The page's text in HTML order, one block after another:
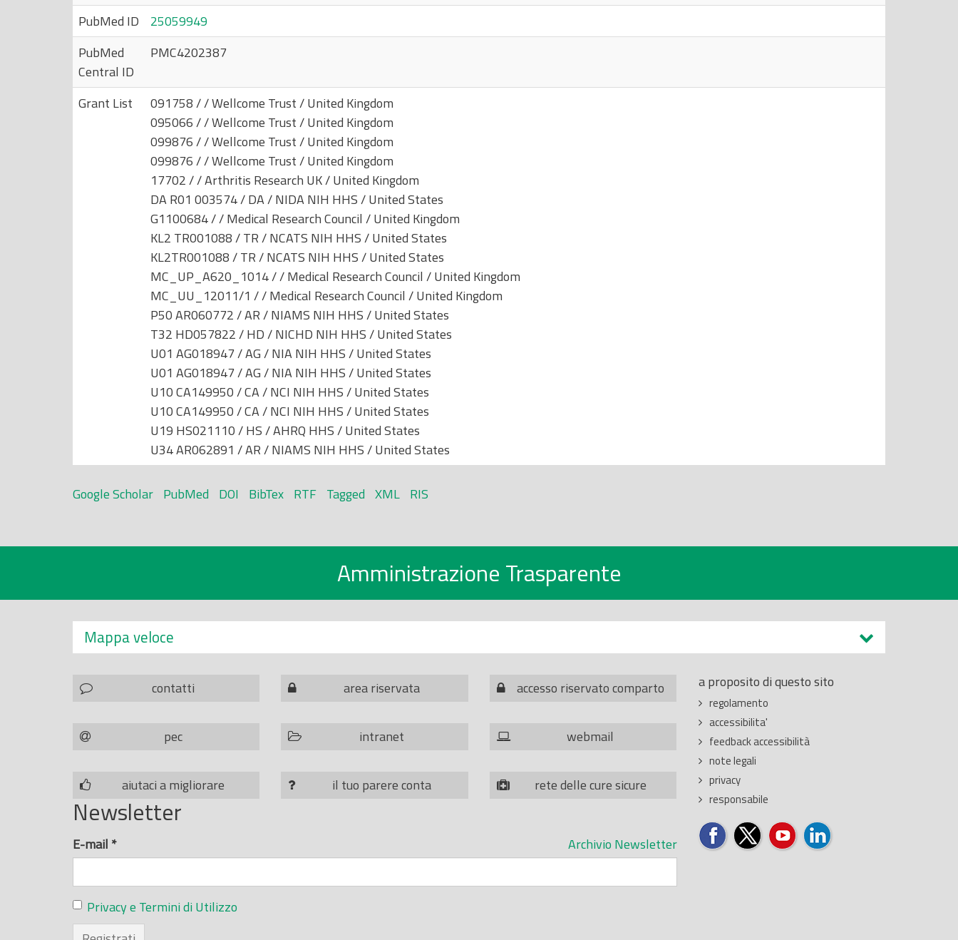
PubMed ID
25059949
PubMed
Central ID
PMC4202387
Grant List
091758 / / Wellcome Trust / United Kingdom
095066 / / Wellcome Trust / United Kingdom
099876 / / Wellcome Trust / United Kingdom
099876 / / Wellcome Trust / United Kingdom
17702 / / Arthritis Research UK / United Kingdom
DA R01 003574 / DA / NIDA NIH HHS / United States
G1100684 / / Medical Research Council / United Kingdom
KL2 TR001088 / TR / NCATS NIH HHS / United States
KL2TR001088 / TR / NCATS NIH HHS / United States
MC_UP_A620_1014 / / Medical Research Council / United Kingdom
MC_UU_12011/1 / / Medical Research Council / United Kingdom
P50 AR060772 / AR / NIAMS NIH HHS / United States
T32 HD057822 / HD / NICHD NIH HHS / United States
U01 AG018947 / AG / NIA NIH HHS / United States
U01 AG018947 / AG / NIA NIH HHS / United States
U10 CA149950 / CA / NCI NIH HHS / United States
U10 CA149950 / CA / NCI NIH HHS / United States
U19 HS021110 / HS / AHRQ HHS / United States
U34 AR062891 / AR / NIAMS NIH HHS / United States
Google Scholar PubMed DOI BibTex RTF Tagged XML RIS
Amministrazione Trasparente
Mappa veloce
contatti area riservata accesso riservato comparto
pec intranet webmail
aiutaci a migliorare il tuo parere conta rete delle cure sicure
a proposito di questo sito
regolamento
accessibilita'
feedback accessibilità
note legali
privacy
responsabile
Newsletter
Archivio Newsletter
E-mail *
Privacy e Termini di Utilizzo